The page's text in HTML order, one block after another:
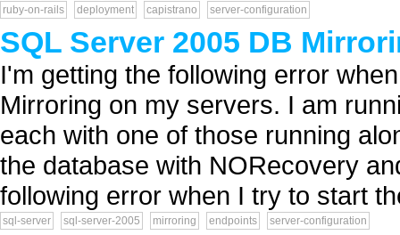
ruby-on-rails deployment capistrano server-configuration
SQL Server 2005 DB
I'm getting the following error
Mirroring on my servers. I am
each with one of those running
the database with NORecovery
following error when I try to start
sql-server sql-server-2005 mirroring endpoints server-configuration